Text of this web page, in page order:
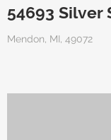
54693 Silver
Mendon, MI, 49072